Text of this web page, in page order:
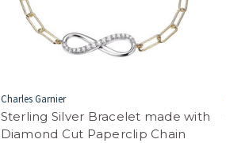
Charles Garnier
Sterling Silver Bracelet made with
Diamond Cut Paperclip Chain